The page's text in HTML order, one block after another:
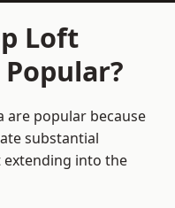
Loft
are popular because
substantial
into the